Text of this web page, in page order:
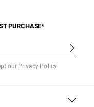
PURCHASE*
our Privacy Policy.